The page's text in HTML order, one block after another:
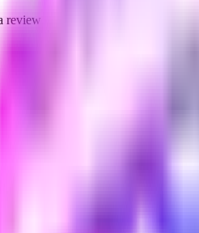
review